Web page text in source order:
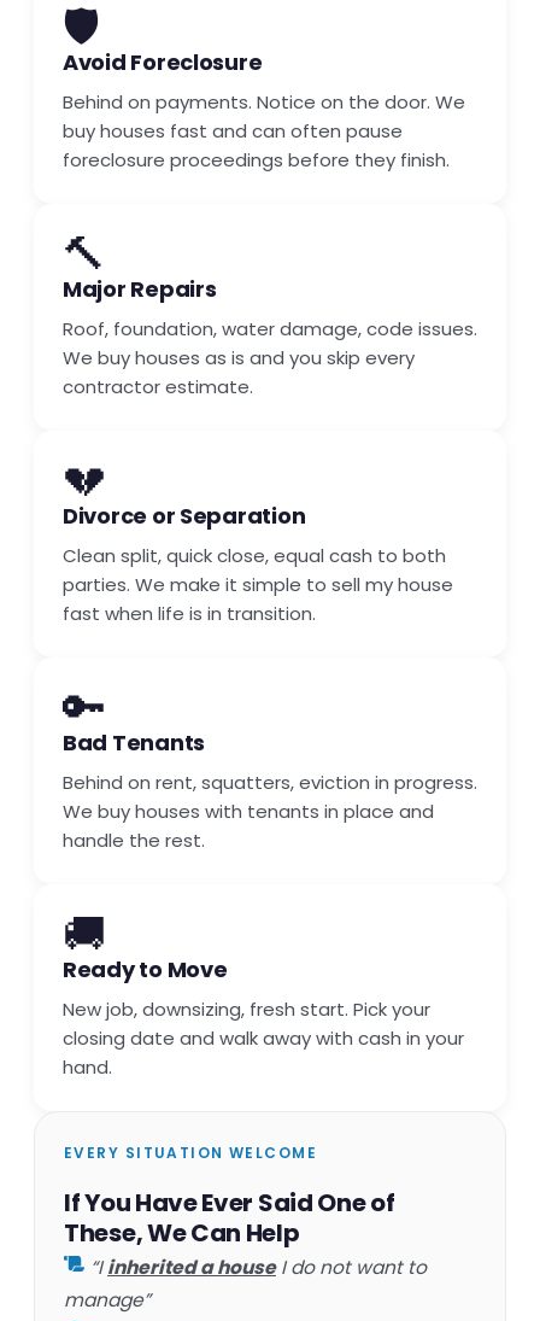
🛡️
Avoid Foreclosure
Behind on payments. Notice on the door. We
buy houses fast and can often pause
foreclosure proceedings before they finish.
🔨
Major Repairs
Roof, foundation, water damage, code issues.
We buy houses as is and you skip every
contractor estimate.
💔
Divorce or Separation
Clean split, quick close, equal cash to both
parties. We make it simple to sell my house
fast when life is in transition.
🔑
Bad Tenants
Behind on rent, squatters, eviction in progress.
We buy houses with tenants in place and
handle the rest.
🚚
Ready to Move
New job, downsizing, fresh start. Pick your
closing date and walk away with cash in your
hand.
EVERY SITUATION WELCOME
If You Have Ever Said One of
These, We Can Help
“Iinherited a houseI do not want to
manage”